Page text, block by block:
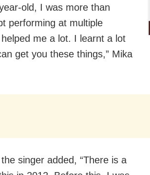
old, I was more than
performing at multiple
me a lot. I learnt a lot
get you these things,” Mika
singer added, “There is a